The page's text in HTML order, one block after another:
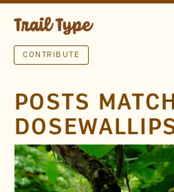
CONTRIBUTE
POSTS